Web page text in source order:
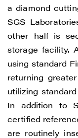
a diamond
SGS
other half is
storage facility.
using standard
returning
utilizing
In addition to
certified
are routinely